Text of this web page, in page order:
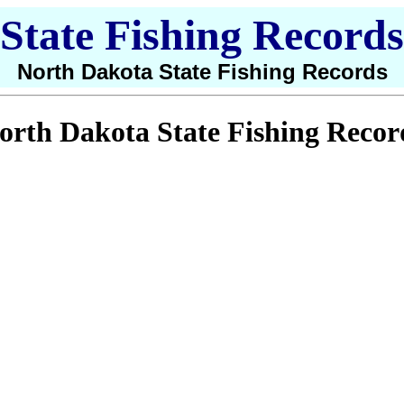
State Fishing Records
North Dakota State Fishing Records
Dakota State Fishing